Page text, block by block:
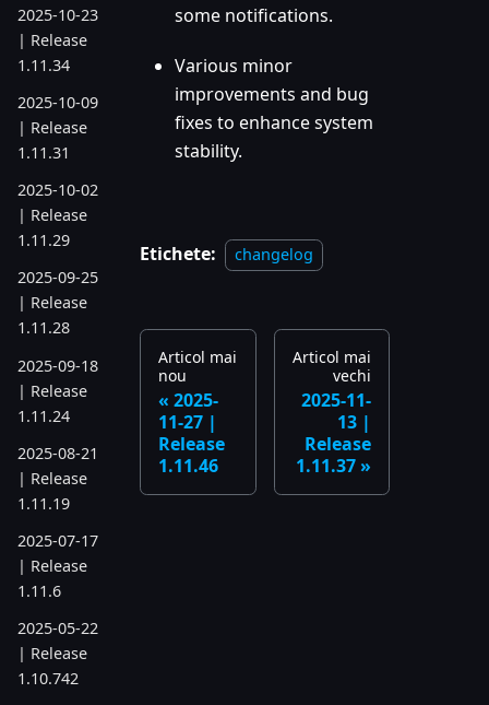
2025-10-23
| Release
1.11.34
2025-10-09
| Release
1.11.31
2025-10-02
| Release
1.11.29
2025-09-25
| Release
1.11.28
2025-09-18
| Release
1.11.24
2025-08-21
| Release
1.11.19
2025-07-17
| Release
1.11.6
2025-05-22
| Release
1.10.742
some notifications.
Various minor
improvements and bug
fixes to enhance system
stability.
Etichete: changelog
Articol mai
nou
2025-
11-27 |
Release
1.11.46
Articol mai
vechi
2025-11-
13 |
Release
1.11.37